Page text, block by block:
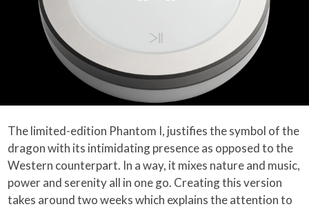
The limited-edition Phantom I, justifies the symbol of the
dragon with its intimidating presence as opposed to the
Western counterpart. In a way, it mixes nature and music,
power and serenity all in one go. Creating this version
takes around two weeks which explains the attention to